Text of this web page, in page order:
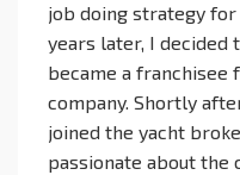
job doing strategy
years later, I decided
became a franchisee
company. Shortly
joined the yacht
passionate about the